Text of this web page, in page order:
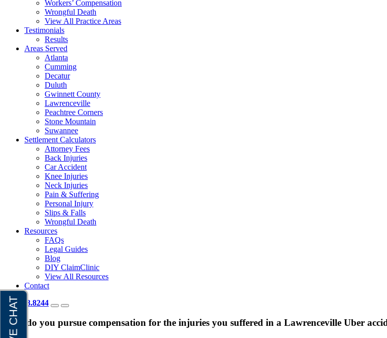
Workers’ Compensation
Wrongful Death
View All Practice Areas
Testimonials
Results
Areas Served
Atlanta
Cumming
Decatur
Duluth
Gwinnett County
Lawrenceville
Peachtree Corners
Stone Mountain
Suwannee
Settlement Calculators
Attorney Fees
Back Injuries
Car Accident
Knee Injuries
Neck Injuries
Pain & Suffering
Personal Injury
Slips & Falls
Wrongful Death
Resources
FAQs
Legal Guides
Blog
DIY ClaimClinic
View All Resources
Contact
404.418.8244
How do you pursue compensation for the injuries you suffered in a Lawrenceville Uber